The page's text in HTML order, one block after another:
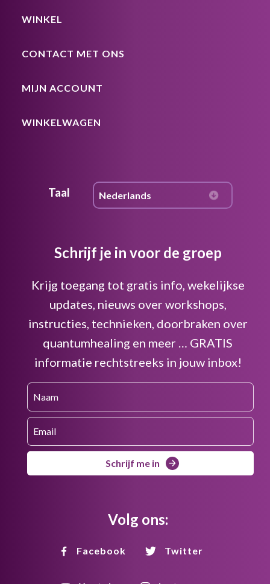
WINKEL
CONTACT MET ONS
MIJN ACCOUNT
WINKELWAGEN
Taal
Schrijf je in voor de groep
Krijg toegang tot gratis info, wekelijkse
updates, nieuws over workshops,
instructies, technieken, doorbraken over
quantumhealing en meer … GRATIS
informatie rechtstreeks in jouw inbox!
Schrijf me in
Volg ons:
Facebook Twitter